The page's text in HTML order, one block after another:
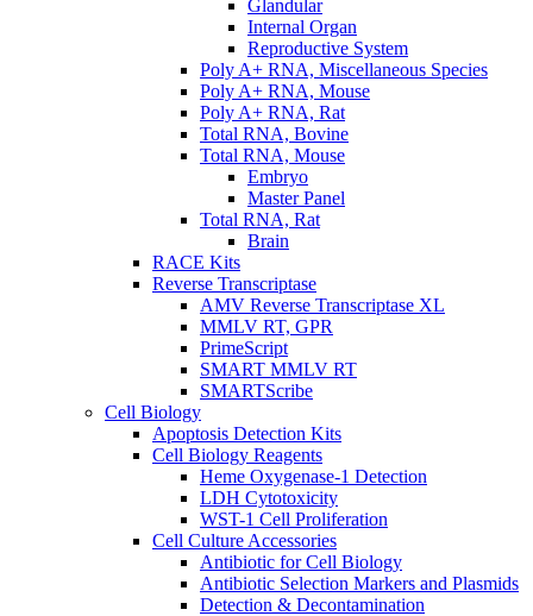
Glandular
Internal Organ
Reproductive System
Poly A+ RNA, Miscellaneous Species
Poly A+ RNA, Mouse
Poly A+ RNA, Rat
Total RNA, Bovine
Total RNA, Mouse
Embryo
Master Panel
Total RNA, Rat
Brain
RACE Kits
Reverse Transcriptase
AMV Reverse Transcriptase XL
MMLV RT, GPR
PrimeScript
SMART MMLV RT
SMARTScribe
Cell Biology
Apoptosis Detection Kits
Cell Biology Reagents
Heme Oxygenase-1 Detection
LDH Cytotoxicity
WST-1 Cell Proliferation
Cell Culture Accessories
Antibiotic for Cell Biology
Antibiotic Selection Markers and Plasmids
Detection & Decontamination